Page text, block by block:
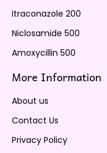
Itraconazole 200
Niclosamide 500
Amoxycillin 500
More Information
About us
Contact Us
Privacy Policy